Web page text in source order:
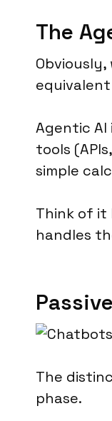
The
Obviously,
Agentic
tools
simple
Think of it
handles
The
phase.